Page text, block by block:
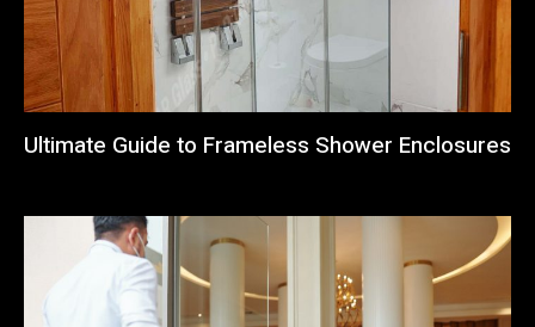
Ultimate Guide to Frameless Shower Enclosures